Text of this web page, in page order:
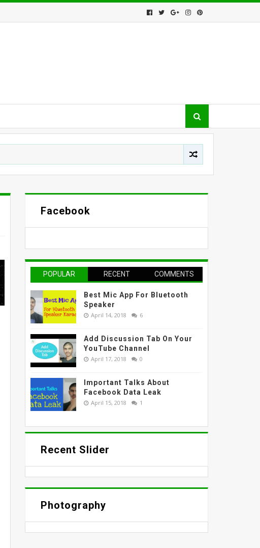
Facebook
POPULAR RECENT COMMENTS
Best Mic App For Bluetooth
Speaker
April 14, 2018 6
Add Discussion Tab On Your
YouTube Channel
April 17, 2018 0
Important Talks About
Facebook Data Leak
April 15, 2018 1
Recent Slider
Photography